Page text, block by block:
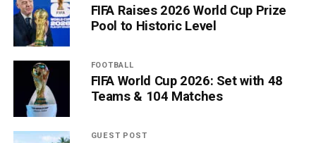
FIFA Raises 2026 World Cup Prize
Pool to Historic Level
FOOTBALL
FIFA World Cup 2026: Set with 48
Teams & 104 Matches
GUEST POST